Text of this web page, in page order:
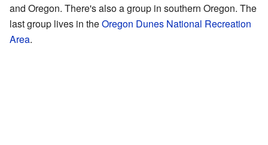
and Oregon. There's also a group in southern Oregon. The
last group lives in theOregon Dunes National Recreation
Area.